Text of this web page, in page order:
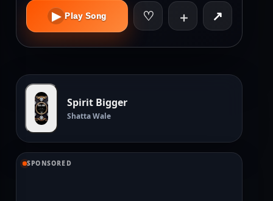
▶ Play Song ♡ ＋ ↗
Spirit Bigger
Shatta Wale
SPONSORED